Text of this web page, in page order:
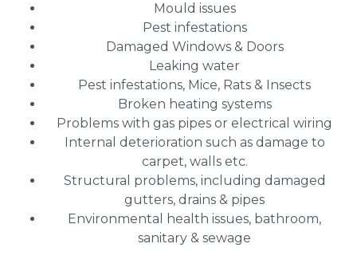
Mould issues
Pest infestations
Damaged Windows & Doors
Leaking water
Pest infestations, Mice, Rats & Insects
Broken heating systems
Problems with gas pipes or electrical wiring
Internal deterioration such as damage to
carpet, walls etc.
Structural problems, including damaged
gutters, drains & pipes
Environmental health issues, bathroom,
sanitary & sewage